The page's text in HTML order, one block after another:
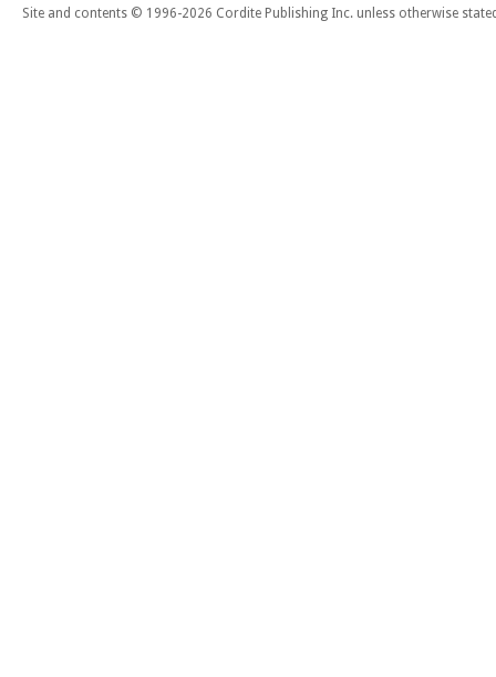
Site and contents © 1996-2026 Cordite Publishing Inc. unless otherwise